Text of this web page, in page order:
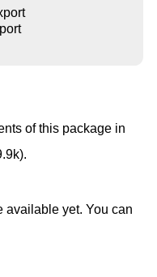
of this package in
available yet. You can